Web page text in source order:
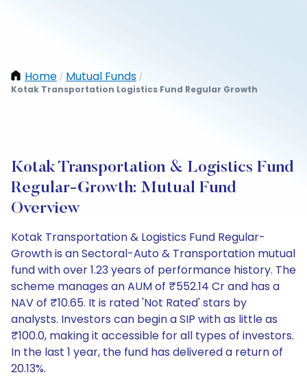
Home / Mutual Funds /
Kotak Transportation Logistics Fund Regular Growth
Kotak Transportation & Logistics Fund
Regular-Growth: Mutual Fund
Overview
Kotak Transportation & Logistics Fund Regular-
Growth is an Sectoral-Auto & Transportation mutual
fund with over 1.23 years of performance history. The
scheme manages an AUM of ₹552.14 Cr and has a
NAV of ₹10.65. It is rated 'Not Rated' stars by
analysts. Investors can begin a SIP with as little as
₹100.0, making it accessible for all types of investors.
In the last 1 year, the fund has delivered a return of
20.13%.